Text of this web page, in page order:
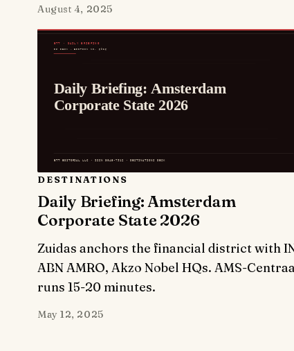
August 4, 2025
DESTINATIONS
Daily Briefing: Amsterdam
Corporate State 2026
Zuidas anchors the financial district with
ABN AMRO, Akzo Nobel HQs. AMS-
runs 15-20 minutes.
May 12, 2025